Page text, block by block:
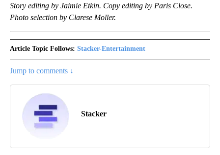
Story editing by Jaimie Etkin. Copy editing by Paris Close.
Photo selection by Clarese Moller.
Article Topic Follows: Stacker-Entertainment
Jump to comments ↓
Stacker